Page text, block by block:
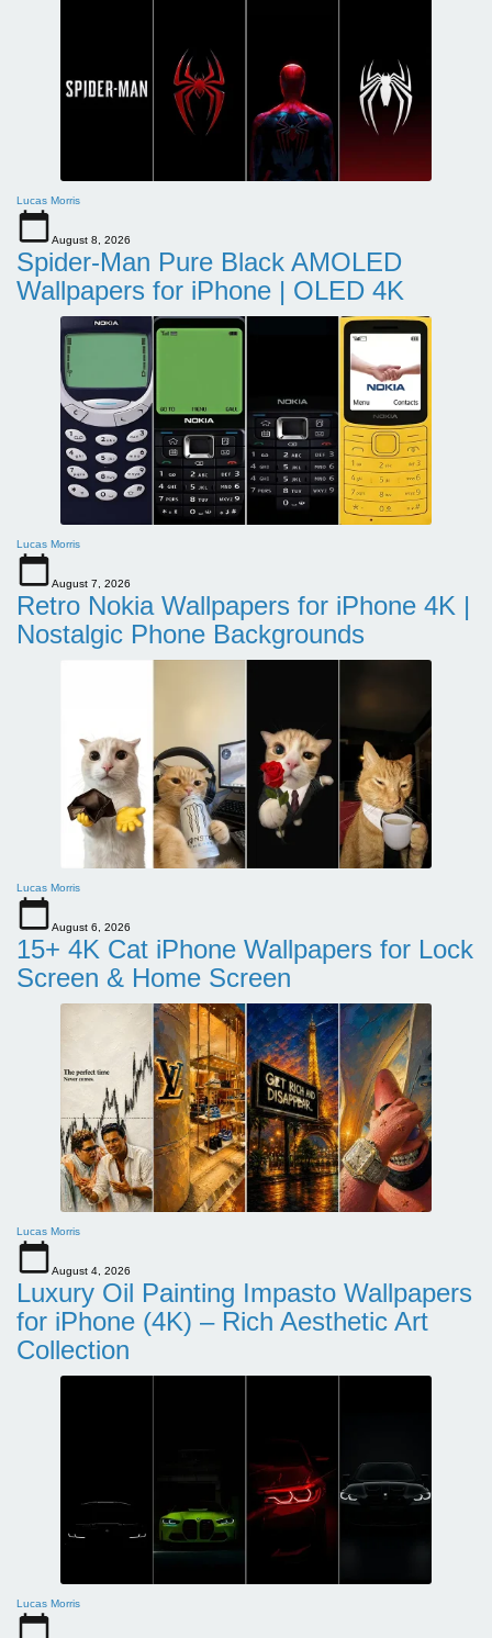
Lucas Morris
August 8, 2026
Spider-Man Pure Black AMOLED
Wallpapers for iPhone | OLED 4K
Lucas Morris
August 7, 2026
Retro Nokia Wallpapers for iPhone 4K |
Nostalgic Phone Backgrounds
Lucas Morris
August 6, 2026
15+ 4K Cat iPhone Wallpapers for Lock
Screen & Home Screen
Lucas Morris
August 4, 2026
Luxury Oil Painting Impasto Wallpapers
for iPhone (4K) – Rich Aesthetic Art
Collection
Lucas Morris